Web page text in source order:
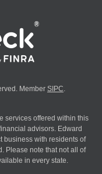
Member SIPC
services offered within this
advisors. Edward
business with residents of
Please note that not all of
in every state.